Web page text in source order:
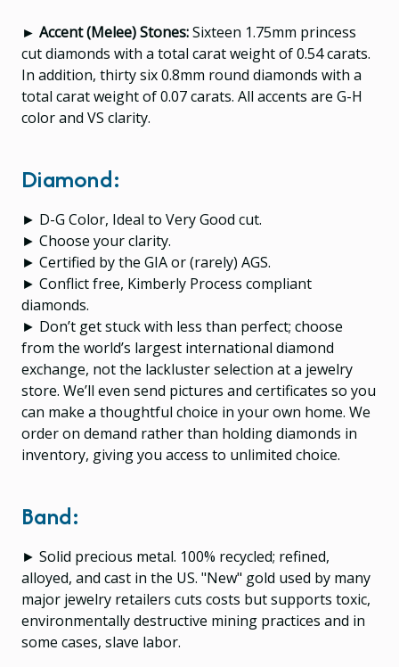
► Accent (Melee) Stones:Sixteen 1.75mm princess
cut diamonds with a total carat weight of 0.54 carats.
In addition, thirty six 0.8mm round diamonds with a
total carat weight of 0.07 carats. All accents are G-H
color and VS clarity.
Diamond:
► D-G Color, Ideal to Very Good cut.
► Choose your clarity.
► Certified by the GIA or (rarely) AGS.
► Conflict free, Kimberly Process compliant
diamonds.
► Don’t get stuck with less than perfect; choose
from the world’s largest international diamond
exchange, not the lackluster selection at a jewelry
store. We’ll even send pictures and certificates so you
can make a thoughtful choice in your own home. We
order on demand rather than holding diamonds in
inventory, giving you access to unlimited choice.
Band:
► Solid precious metal. 100% recycled; refined,
alloyed, and cast in the US. "New" gold used by many
major jewelry retailers cuts costs but supports toxic,
environmentally destructive mining practices and in
some cases, slave labor.